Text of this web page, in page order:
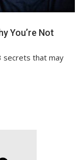
You’re Not
secrets that may